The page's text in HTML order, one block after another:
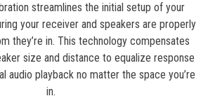
streamlines the initial setup of your
your receiver and speakers are properly
they’re in. This technology compensates
size and distance to equalize response
audio playback no matter the space you’re
in.